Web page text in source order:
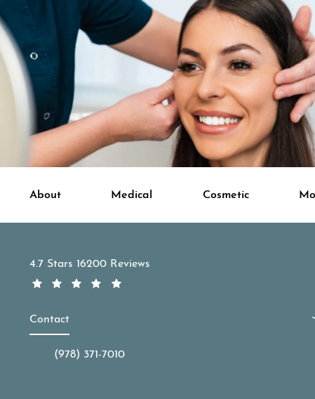
About Medical Cosmetic
APDerm reviews:
4.7 Stars 16200 Reviews
Contact
Call APDerm on the phone at
(978) 371-7010